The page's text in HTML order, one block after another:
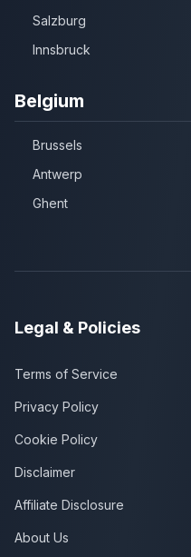
Salzburg
Innsbruck
Belgium
Brussels
Antwerp
Ghent
Legal & Policies
Terms of Service
Privacy Policy
Cookie Policy
Disclaimer
Affiliate Disclosure
About Us